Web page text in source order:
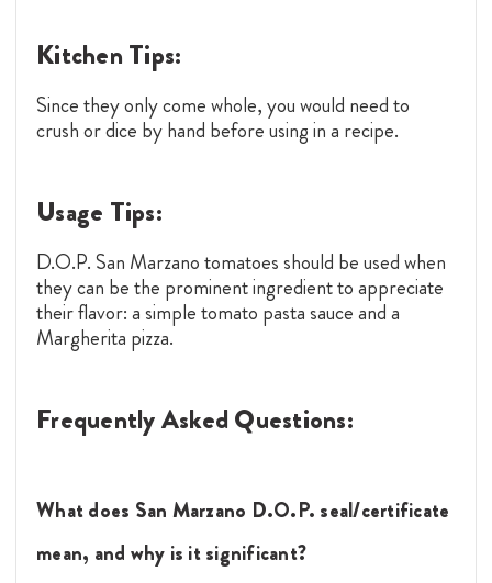
Kitchen Tips:
Since they only come whole, you would need to
crush or dice by hand before using in a recipe.
Usage Tips:
D.O.P. San Marzano tomatoes should be used when
they can be the prominent ingredient to appreciate
their flavor: a simple tomato pasta sauce and a
Margherita pizza.
Frequently Asked Questions:
What does San Marzano D.O.P. seal/certificate
mean, and why is it significant?